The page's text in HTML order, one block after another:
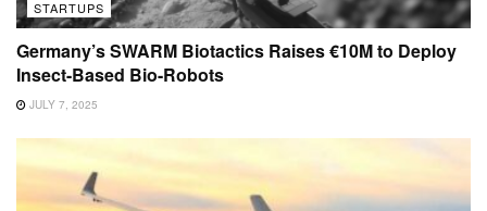
STARTUPS
Germany’s SWARM Biotactics Raises €10M to Deploy
Insect-Based Bio-Robots
JULY 7, 2025